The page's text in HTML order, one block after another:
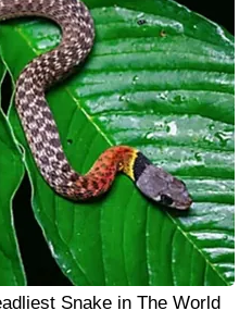
Snake in The World